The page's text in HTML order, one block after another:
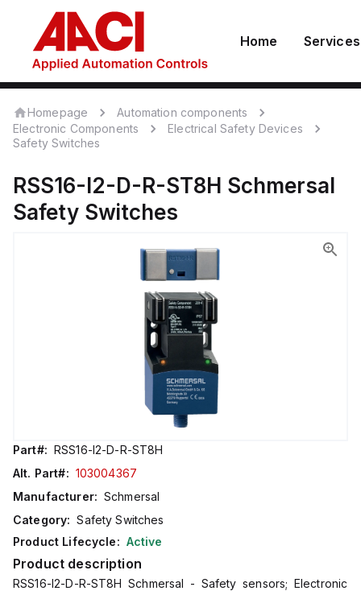
Home Services
Homepage
Automation components
Electronic Components
Electrical Safety Devices
Safety Switches
RSS16-I2-D-R-ST8H Schmersal
Safety Switches
Part#: RSS16-I2-D-R-ST8H
Alt. Part#: 103004367
Manufacturer: Schmersal
Category: Safety Switches
Product Lifecycle: Active
Product description
RSS16-I2-D-R-ST8H Schmersal - Safety sensors; Electronic